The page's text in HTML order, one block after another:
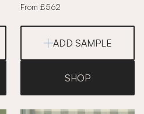
From £562
ADD SAMPLE
SHOP